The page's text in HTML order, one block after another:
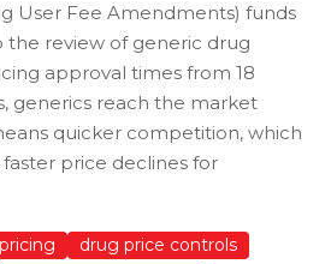
User Fee Amendments) funds
review of generic drug
approval times from 18
generics reach the market
quicker competition, which
price declines for
drug price controls